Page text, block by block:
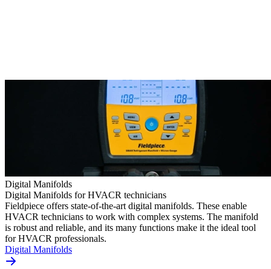
Digital Manifolds
Digital Manifolds for HVACR technicians
Fieldpiece offers state-of-the-art digital manifolds. These enable
HVACR technicians to work with complex systems. The manifold
is robust and reliable, and its many functions make it the ideal tool
for HVACR professionals.
Digital Manifolds